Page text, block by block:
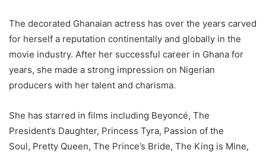
The decorated Ghanaian actress has over the years carved
for herself a reputation continentally and globally in the
movie industry. After her successful career in Ghana for
years, she made a strong impression on Nigerian
producers with her talent and charisma.
She has starred in films including Beyoncé, The
President’s Daughter, Princess Tyra, Passion of the
Soul, Pretty Queen, The Prince’s Bride, The King is Mine,